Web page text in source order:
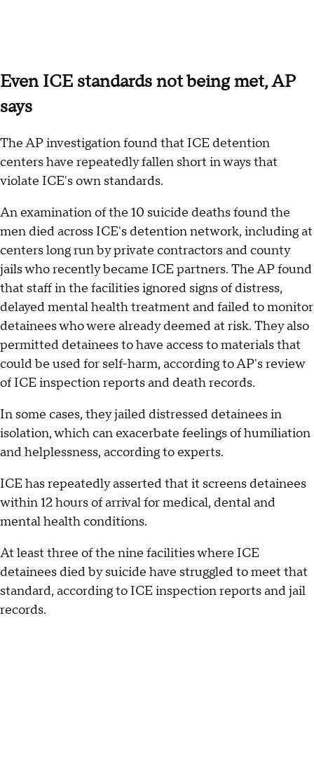
Even ICE standards not being met, AP
says
The AP investigation found that ICE detention
centers have repeatedly fallen short in ways that
violate ICE's own standards.
An examination of the 10 suicide deaths found the
men died across ICE's detention network, including at
centers long run by private contractors and county
jails who recently became ICE partners. The AP found
that staff in the facilities ignored signs of distress,
delayed mental health treatment and failed to monitor
detainees who were already deemed at risk. They also
permitted detainees to have access to materials that
could be used for self-harm, according to AP's review
of ICE inspection reports and death records.
In some cases, they jailed distressed detainees in
isolation, which can exacerbate feelings of humiliation
and helplessness, according to experts.
ICE has repeatedly asserted that it screens detainees
within 12 hours of arrival for medical, dental and
mental health conditions.
At least three of the nine facilities where ICE
detainees died by suicide have struggled to meet that
standard, according to ICE inspection reports and jail
records.